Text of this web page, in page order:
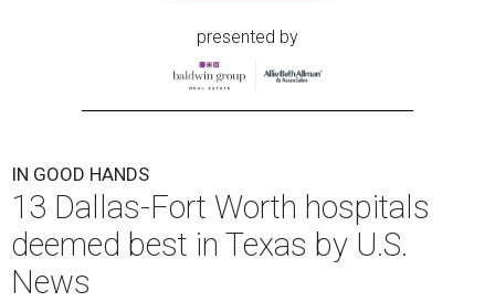
presented by
IN GOOD HANDS
13 Dallas-Fort Worth hospitals
deemed best in Texas by U.S.
News